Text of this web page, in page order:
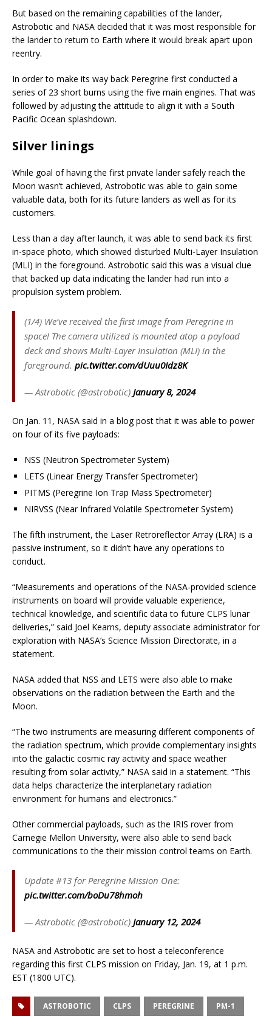
But based on the remaining capabilities of the lander,
Astrobotic and NASA decided that it was most responsible for
the lander to return to Earth where it would break apart upon
reentry.
In order to make its way back Peregrine first conducted a
series of 23 short burns using the five main engines. That was
followed by adjusting the attitude to align it with a South
Pacific Ocean splashdown.
Silver linings
While goal of having the first private lander safely reach the
Moon wasn’t achieved, Astrobotic was able to gain some
valuable data, both for its future landers as well as for its
customers.
Less than a day after launch, it was able to send back its first
in-space photo, which showed disturbed Multi-Layer Insulation
(MLI) in the foreground. Astrobotic said this was a visual clue
that backed up data indicating the lander had run into a
propulsion system problem.
(1/4) We’ve received the first image from Peregrine in
space! The camera utilized is mounted atop a payload
deck and shows Multi-Layer Insulation (MLI) in the
foreground. pic.twitter.com/dUuu0Idz8K
— Astrobotic (@astrobotic) January 8, 2024
On Jan. 11, NASA said in a blog post that it was able to power
on four of its five payloads:
NSS (Neutron Spectrometer System)
LETS (Linear Energy Transfer Spectrometer)
PITMS (Peregrine Ion Trap Mass Spectrometer)
NIRVSS (Near Infrared Volatile Spectrometer System)
The fifth instrument, the Laser Retroreflector Array (LRA) is a
passive instrument, so it didn’t have any operations to
conduct.
“Measurements and operations of the NASA-provided science
instruments on board will provide valuable experience,
technical knowledge, and scientific data to future CLPS lunar
deliveries,” said Joel Kearns, deputy associate administrator for
exploration with NASA’s Science Mission Directorate, in a
statement.
NASA added that NSS and LETS were also able to make
observations on the radiation between the Earth and the
Moon.
“The two instruments are measuring different components of
the radiation spectrum, which provide complementary insights
into the galactic cosmic ray activity and space weather
resulting from solar activity,” NASA said in a statement. “This
data helps characterize the interplanetary radiation
environment for humans and electronics.”
Other commercial payloads, such as the IRIS rover from
Carnegie Mellon University, were also able to send back
communications to the their mission control teams on Earth.
Update #13 for Peregrine Mission One:
pic.twitter.com/boDu78hmoh
— Astrobotic (@astrobotic) January 12, 2024
NASA and Astrobotic are set to host a teleconference
regarding this first CLPS mission on Friday, Jan. 19, at 1 p.m.
EST (1800 UTC).
ASTROBOTIC CLPS PEREGRINE PM-1